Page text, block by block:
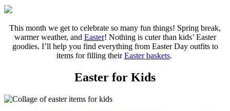
This month we get to celebrate so many fun things! Spring break,
warmer weather, and Easter! Nothing is cuter than kids’ Easter
goodies. I’ll help you find everything from Easter Day outfits to
items for filling theirEaster baskets.
Easter for Kids